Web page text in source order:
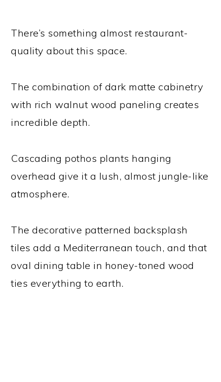
There’s something almost restaurant-
quality about this space.
The combination of dark matte cabinetry
with rich walnut wood paneling creates
incredible depth.
Cascading pothos plants hanging
overhead give it a lush, almost jungle-like
atmosphere.
The decorative patterned backsplash
tiles add a Mediterranean touch, and that
oval dining table in honey-toned wood
ties everything to earth.